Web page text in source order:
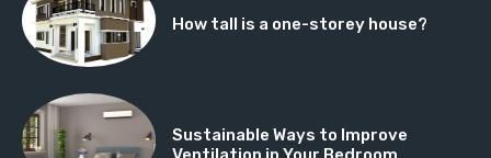
How tall is a one-storey house?
Sustainable Ways to Improve